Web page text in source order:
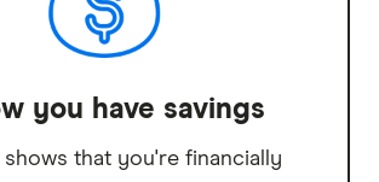
you have savings
shows that you're financially